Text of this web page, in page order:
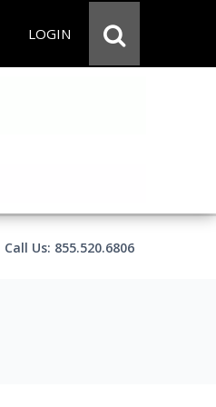
LOGIN
Call Us: 855.520.6806